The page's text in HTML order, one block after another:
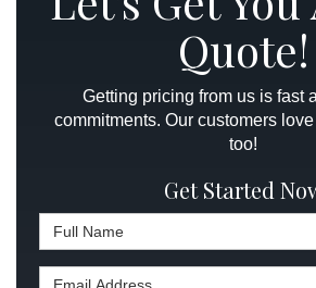
Quote!
Getting pricing from us is fast
commitments. Our customers love
too!
Get Started
Full Name
Email Address